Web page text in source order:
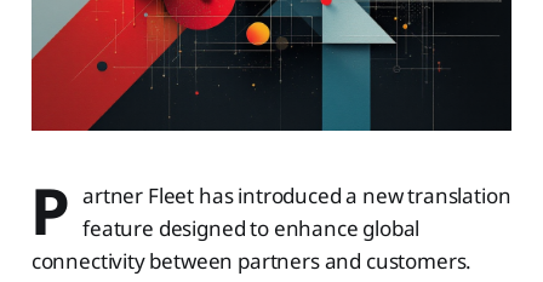
P artner Fleet has introduced a new translation
feature designed to enhance global
connectivity between partners and customers.